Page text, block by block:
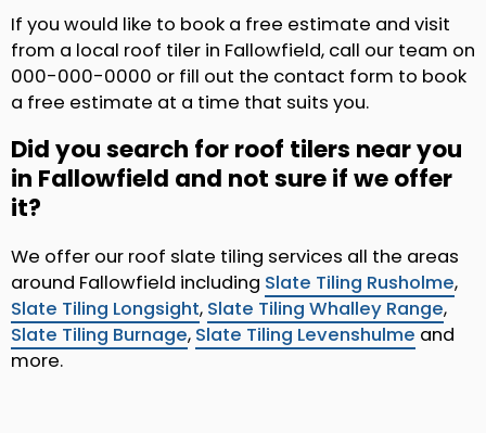
If you would like to book a free estimate and visit
from a local roof tiler in Fallowfield, call our team on
000-000-0000 or fill out the contact form to book
a free estimate at a time that suits you.
Did you search for roof tilers near you
in Fallowfield and not sure if we offer
it?
We offer our roof slate tiling services all the areas
around Fallowfield including Slate Tiling Rusholme,
Slate Tiling Longsight, Slate Tiling Whalley Range,
Slate Tiling Burnage, Slate Tiling Levenshulme and
more.